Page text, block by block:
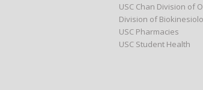
USC Chan Division of
Division of
USC Pharmacies
USC Student Health